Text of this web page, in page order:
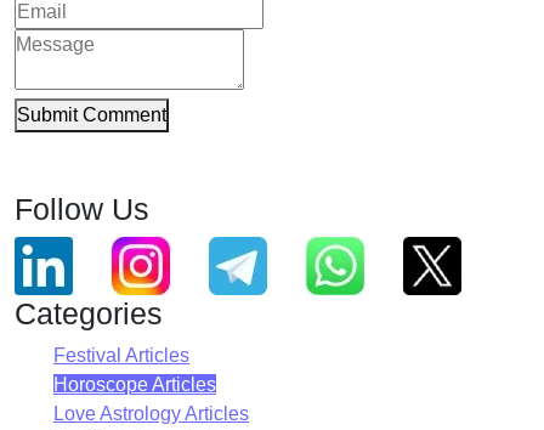
Submit Comment
Follow Us
Categories
Festival Articles
Horoscope Articles
Love Astrology Articles